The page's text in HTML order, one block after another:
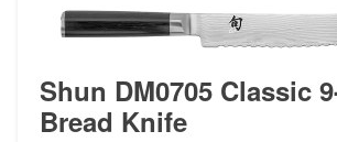
Shun DM0705 Classic
Bread Knife